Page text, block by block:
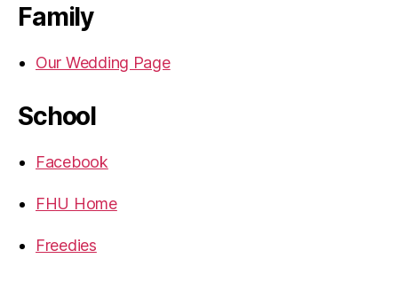
Family
Our Wedding Page
School
Facebook
FHU Home
Freedies